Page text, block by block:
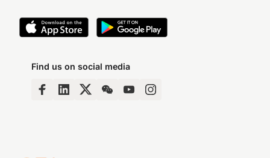
Find us on social media